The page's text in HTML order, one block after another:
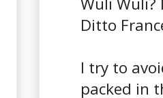
Ditto
I try to
packed in